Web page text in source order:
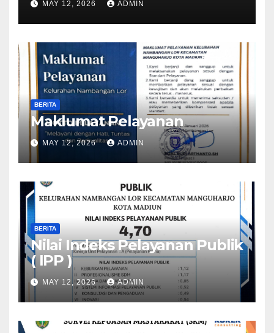
MAY 12, 2026 ADMIN
BERITA
Maklumat Pelayanan
MAY 12, 2026 ADMIN
BERITA
Nilai Indeks Pelayanan Publik
( IPP )
MAY 12, 2026 ADMIN